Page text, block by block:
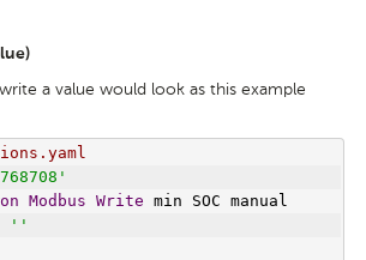
a value would look as this example
Modbus Write min SOC manual
''